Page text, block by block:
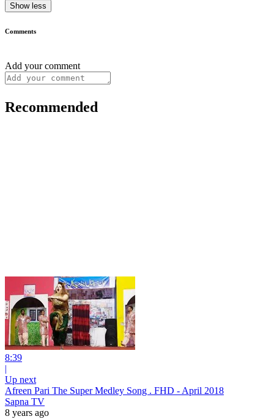
Show less
Comments
Add your comment
Recommended
8:39
|
Up next
Afreen Pari The Super Medley Song . FHD - April 2018
Sapna TV
8 years ago